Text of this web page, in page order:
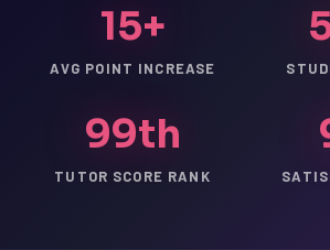
15+
AVG POINT INCREASE
99th
TUTOR SCORE RANK